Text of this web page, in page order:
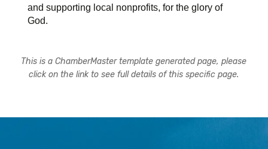
and supporting local nonprofits, for the glory of
God.
This is a ChamberMaster template generated page, please
click on the link to see full details of this specific page.